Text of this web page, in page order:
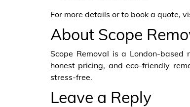
For more details or to book a quote,
About Scope
Scope Removal is a London-based
honest pricing, and eco-friendly
stress-free.
Leave a Reply